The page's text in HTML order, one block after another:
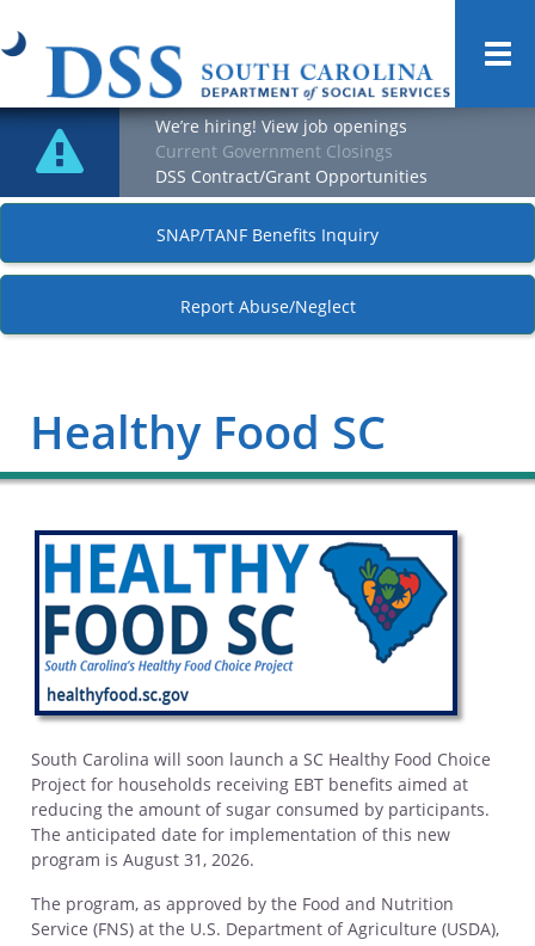
We’re hiring! View job openings
Current Government Closings
DSS Contract/Grant Opportunities
SNAP/TANF Benefits Inquiry
Report Abuse/Neglect
Healthy Food SC
South Carolina will soon launch a SC Healthy Food Choice
Project for households receiving EBT benefits aimed at
reducing the amount of sugar consumed by participants.
The anticipated date for implementation of this new
program is August 31, 2026.
The program, as approved by the Food and Nutrition
Service (FNS) at the U.S. Department of Agriculture (USDA),